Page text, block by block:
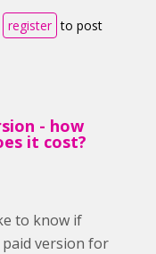
register to post
- how
it cost?
to know if
version for